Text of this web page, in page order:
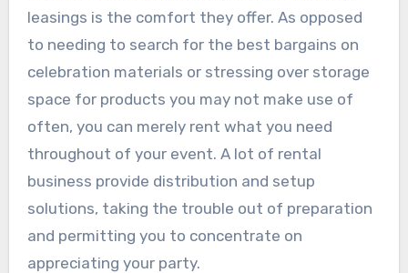
leasings is the comfort they offer. As opposed
to needing to search for the best bargains on
celebration materials or stressing over storage
space for products you may not make use of
often, you can merely rent what you need
throughout of your event. A lot of rental
business provide distribution and setup
solutions, taking the trouble out of preparation
and permitting you to concentrate on
appreciating your party.